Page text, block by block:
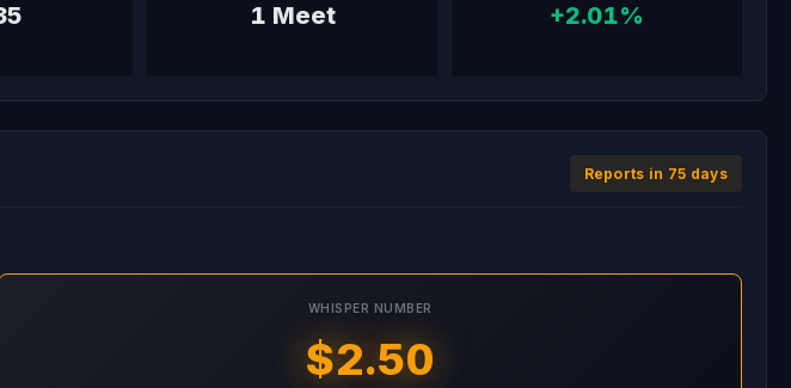
1 Meet +2.01%
Reports in 75 days
WHISPER NUMBER
$2.50